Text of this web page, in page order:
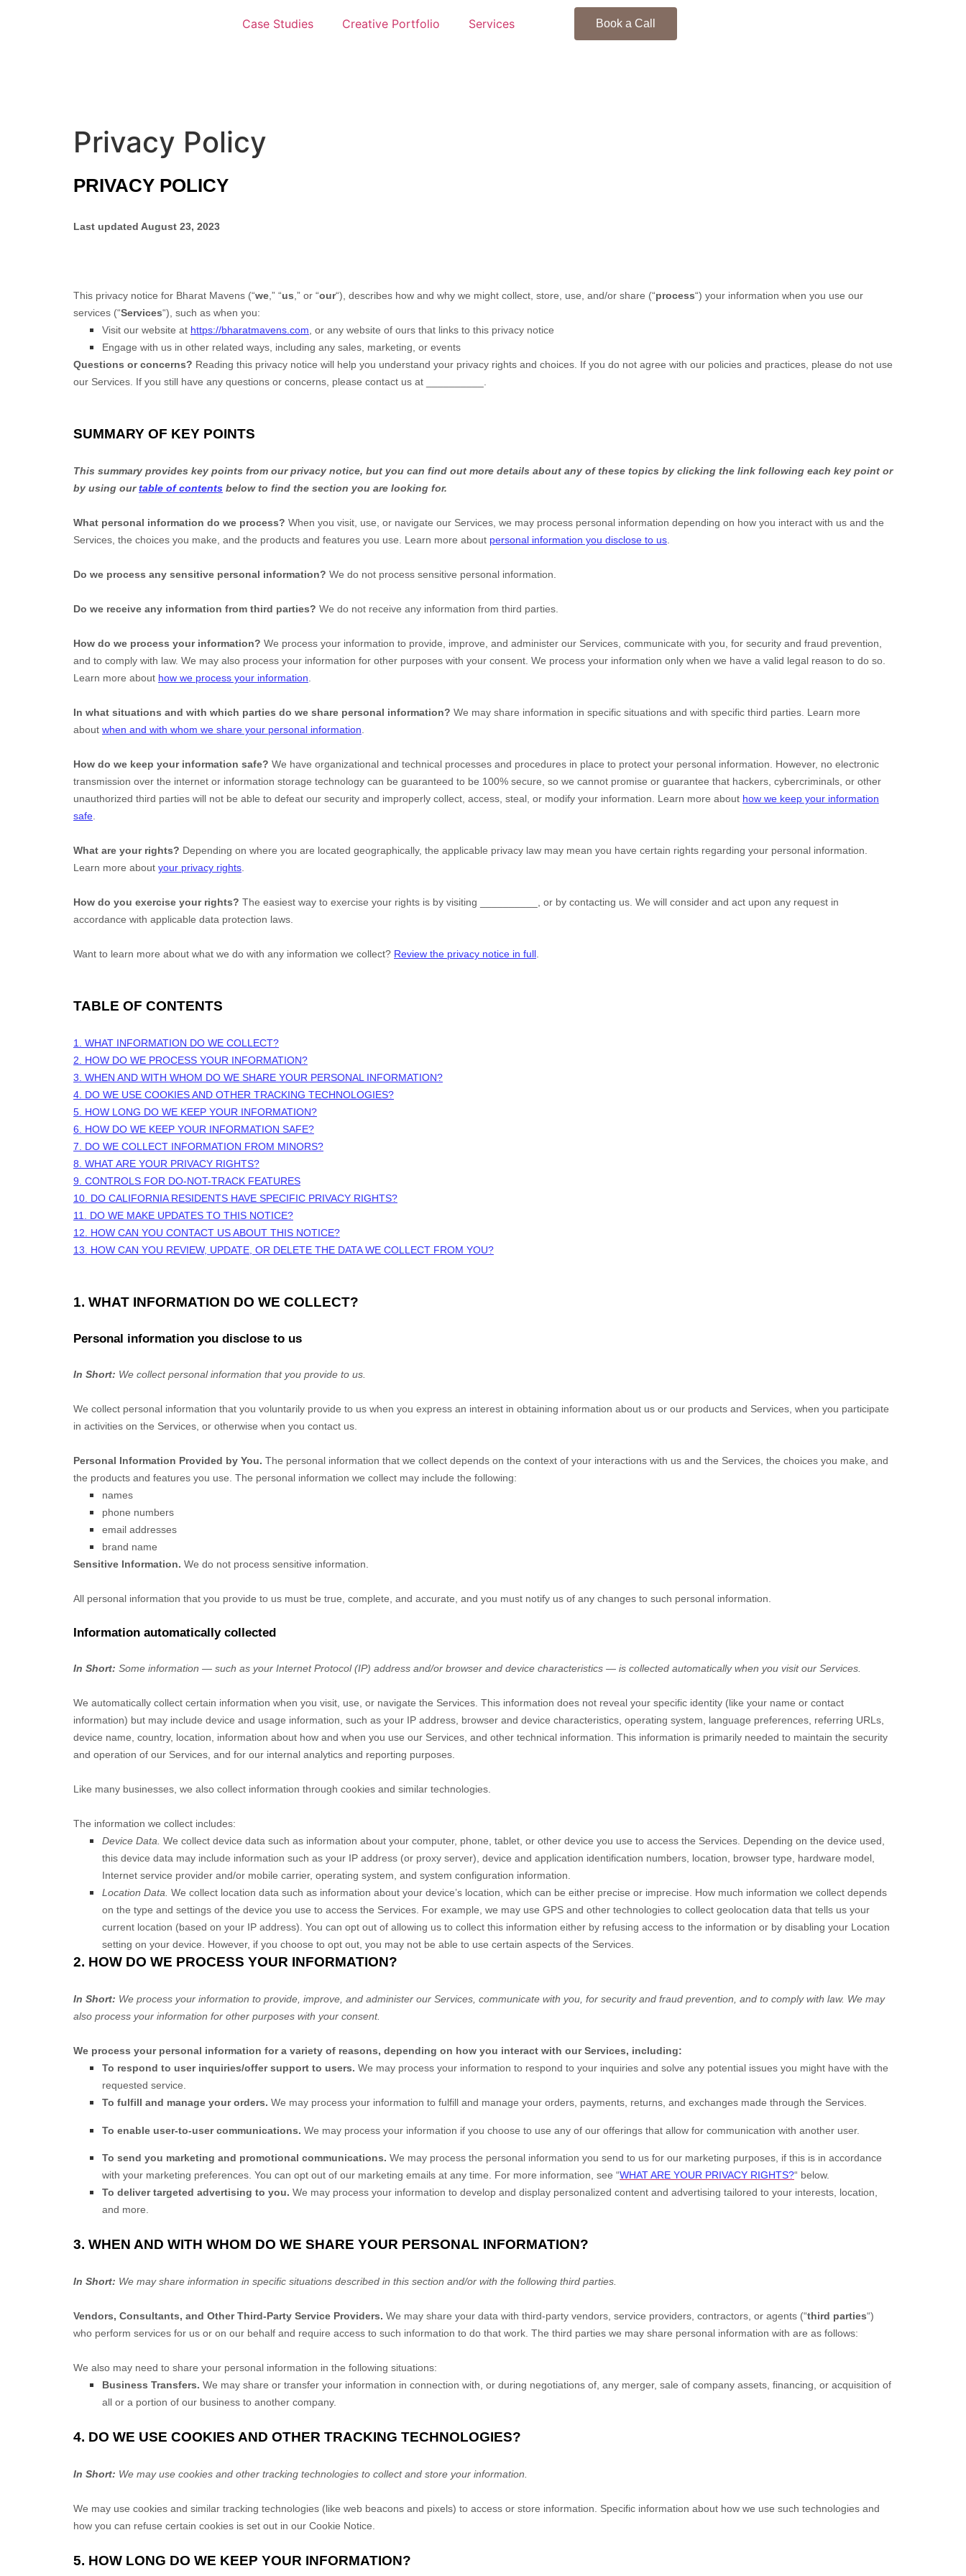
Case Studies Creative Portfolio Services Book a Call
Privacy Policy
PRIVACY POLICY
Last updated August 23, 2023
This privacy notice for Bharat Mavens (“we ,” “us ,” or “our“), describes how and why we might collect, store, use, and/or share (“process“) your information when you use our
services (“Services“), such as when you:
Visit our website at https://bharatmavens.com , or any website of ours that links to this privacy notice
Engage with us in other related ways, including any sales, marketing, or events
Questions or concerns? Reading this privacy notice will help you understand your privacy rights and choices. If you do not agree with our policies and practices, please do not use
our Services. If you still have any questions or concerns, please contact us at
SUMMARY OF KEY POINTS
This summary provides key points from our privacy notice, but you can find out more details about any of these topics by clicking the link following each key point or
by using ourtable of contents below to find the section you are looking for.
What personal information do we process? When you visit, use, or navigate our Services, we may process personal information depending on how you interact with us and the
Services, the choices you make, and the products and features you use. Learn more about personal information you disclose to us
Do we process any sensitive personal information? We do not process sensitive personal information.
Do we receive any information from third parties? We do not receive any information from third parties.
How do we process your information? We process your information to provide, improve, and administer our Services, communicate with you, for security and fraud prevention,
and to comply with law. We may also process your information for other purposes with your consent. We process your information only when we have a valid legal reason to do so.
Learn more about how we process your information
In what situations and with which parties do we share personal information? We may share information in specific situations and with specific third parties. Learn more
about when and with whom we share your personal information
How do we keep your information safe? We have organizational and technical processes and procedures in place to protect your personal information. However, no electronic
transmission over the internet or information storage technology can be guaranteed to be 100% secure, so we cannot promise or guarantee that hackers, cybercriminals, or other
unauthorized third parties will not be able to defeat our security and improperly collect, access, steal, or modify your information. Learn more about how we keep your information
safe
What are your rights? Depending on where you are located geographically, the applicable privacy law may mean you have certain rights regarding your personal information.
Learn more about your privacy rights
How do you exercise your rights? The easiest way to exercise your rights is by visiting
, or by contacting us. We will consider and act upon any request in
accordance with applicable data protection laws.
Want to learn more about what we do with any information we collect? Review the privacy notice in full
TABLE OF CONTENTS
1. WHAT INFORMATION DO WE COLLECT?
2. HOW DO WE PROCESS YOUR INFORMATION?
3. WHEN AND WITH WHOM DO WE SHARE YOUR PERSONAL INFORMATION?
4. DO WE USE COOKIES AND OTHER TRACKING TECHNOLOGIES?
5. HOW LONG DO WE KEEP YOUR INFORMATION?
6. HOW DO WE KEEP YOUR INFORMATION SAFE?
7. DO WE COLLECT INFORMATION FROM MINORS?
8. WHAT ARE YOUR PRIVACY RIGHTS?
9. CONTROLS FOR DO-NOT-TRACK FEATURES
10. DO CALIFORNIA RESIDENTS HAVE SPECIFIC PRIVACY RIGHTS?
11. DO WE MAKE UPDATES TO THIS NOTICE?
12. HOW CAN YOU CONTACT US ABOUT THIS NOTICE?
13. HOW CAN YOU REVIEW, UPDATE, OR DELETE THE DATA WE COLLECT FROM YOU?
1. WHAT INFORMATION DO WE COLLECT?
Personal information you disclose to us
In Short: We collect personal information that you provide to us.
We collect personal information that you voluntarily provide to us when you express an interest in obtaining information about us or our products and Services, when you participate
in activities on the Services, or otherwise when you contact us.
Personal Information Provided by You. The personal information that we collect depends on the context of your interactions with us and the Services, the choices you make, and
the products and features you use. The personal information we collect may include the following:
names
phone numbers
email addresses
brand name
Sensitive Information. We do not process sensitive information.
All personal information that you provide to us must be true, complete, and accurate, and you must notify us of any changes to such personal information.
Information automatically collected
In Short: Some information — such as your Internet Protocol (IP) address and/or browser and device characteristics — is collected automatically when you visit our Services.
We automatically collect certain information when you visit, use, or navigate the Services. This information does not reveal your specific identity (like your name or contact
information) but may include device and usage information, such as your IP address, browser and device characteristics, operating system, language preferences, referring URLs,
device name, country, location, information about how and when you use our Services, and other technical information. This information is primarily needed to maintain the security
and operation of our Services, and for our internal analytics and reporting purposes.
Like many businesses, we also collect information through cookies and similar technologies.
The information we collect includes:
Device Data. We collect device data such as information about your computer, phone, tablet, or other device you use to access the Services. Depending on the device used,
this device data may include information such as your IP address (or proxy server), device and application identification numbers, location, browser type, hardware model,
Internet service provider and/or mobile carrier, operating system, and system configuration information.
Location Data. We collect location data such as information about your device’s location, which can be either precise or imprecise. How much information we collect depends
on the type and settings of the device you use to access the Services. For example, we may use GPS and other technologies to collect geolocation data that tells us your
current location (based on your IP address). You can opt out of allowing us to collect this information either by refusing access to the information or by disabling your Location
setting on your device. However, if you choose to opt out, you may not be able to use certain aspects of the Services.
2. HOW DO WE PROCESS YOUR INFORMATION?
In Short: We process your information to provide, improve, and administer our Services, communicate with you, for security and fraud prevention, and to comply with law. We may
also process your information for other purposes with your consent.
We process your personal information for a variety of reasons, depending on how you interact with our Services, including:
To respond to user inquiries/offer support to users. We may process your information to respond to your inquiries and solve any potential issues you might have with the
requested service.
To fulfill and manage your orders. We may process your information to fulfill and manage your orders, payments, returns, and exchanges made through the Services.
To enable user-to-user communications. We may process your information if you choose to use any of our offerings that allow for communication with another user.
To send you marketing and promotional communications. We may process the personal information you send to us for our marketing purposes, if this is in accordance
with your marketing preferences. You can opt out of our marketing emails at any time. For more information, see “WHAT ARE YOUR PRIVACY RIGHTS?“ below.
To deliver targeted advertising to you. We may process your information to develop and display personalized content and advertising tailored to your interests, location,
and more.
3. WHEN AND WITH WHOM DO WE SHARE YOUR PERSONAL INFORMATION?
In Short: We may share information in specific situations described in this section and/or with the following third parties.
Vendors, Consultants, and Other Third-Party Service Providers. We may share your data with third-party vendors, service providers, contractors, or agents (“third parties“)
who perform services for us or on our behalf and require access to such information to do that work. The third parties we may share personal information with are as follows:
We also may need to share your personal information in the following situations:
Business Transfers. We may share or transfer your information in connection with, or during negotiations of, any merger, sale of company assets, financing, or acquisition of
all or a portion of our business to another company.
4. DO WE USE COOKIES AND OTHER TRACKING TECHNOLOGIES?
In Short: We may use cookies and other tracking technologies to collect and store your information.
We may use cookies and similar tracking technologies (like web beacons and pixels) to access or store information. Specific information about how we use such technologies and
how you can refuse certain cookies is set out in our Cookie Notice
5. HOW LONG DO WE KEEP YOUR INFORMATION?